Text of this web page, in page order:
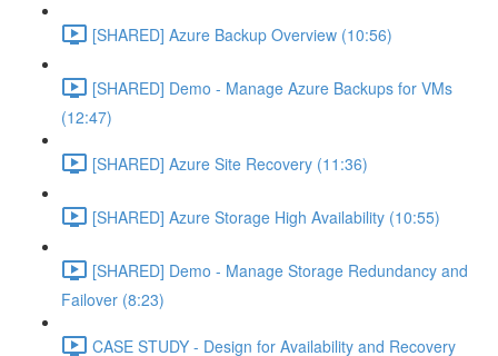
[SHARED] Azure Backup Overview (10:56)
[SHARED] Demo - Manage Azure Backups for VMs
(12:47)
[SHARED] Azure Site Recovery (11:36)
[SHARED] Azure Storage High Availability (10:55)
[SHARED] Demo - Manage Storage Redundancy and
Failover (8:23)
CASE STUDY - Design for Availability and Recovery